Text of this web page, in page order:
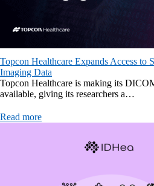
Topcon Healthcare Expands Access
Imaging Data
Topcon Healthcare is making its
available, giving its researchers a…
Read more